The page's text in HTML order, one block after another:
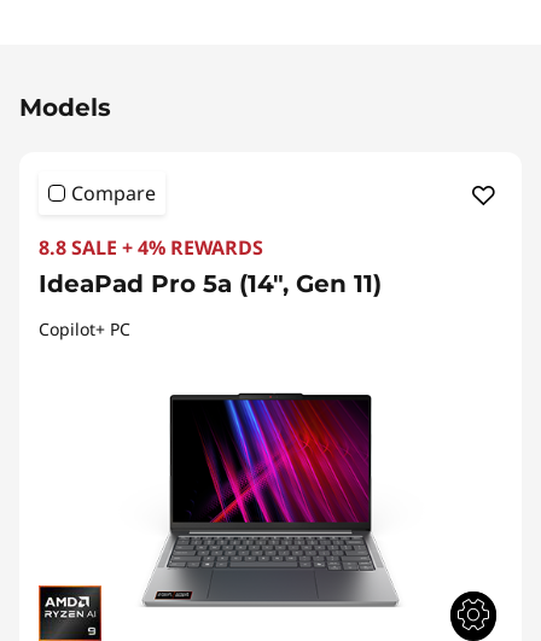
Models
Compare
8.8 SALE + 4% REWARDS
IdeaPad Pro 5a (14", Gen 11)
Copilot+ PC